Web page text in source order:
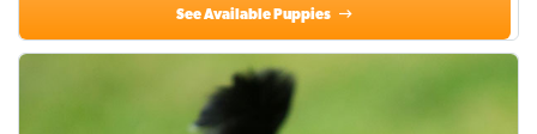
See Available Puppies